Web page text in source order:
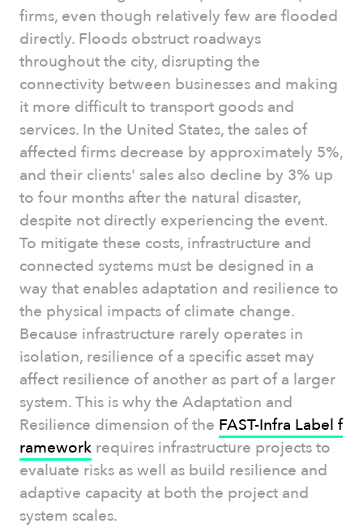
firms, even though relatively few are flooded
directly. Floods obstruct roadways
throughout the city, disrupting the
connectivity between businesses and making
it more difficult to transport goods and
services. In the United States, the sales of
affected firms decrease by approximately 5%,
and their clients' sales also decline by 3% up
to four months after the natural disaster,
despite not directly experiencing the event.
To mitigate these costs, infrastructure and
connected systems must be designed in a
way that enables adaptation and resilience to
the physical impacts of climate change.
Because infrastructure rarely operates in
isolation, resilience of a specific asset may
affect resilience of another as part of a larger
system. This is why the Adaptation and
Resilience dimension of the FAST-Infra Label f
ramework requires infrastructure projects to
evaluate risks as well as build resilience and
adaptive capacity at both the project and
system scales.